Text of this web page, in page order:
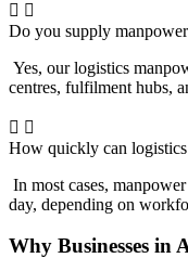
Do you supply
Yes, our logistics
centres, fulfilment hubs,
How quickly can
In most cases,
day, depending on
Why Businesses in